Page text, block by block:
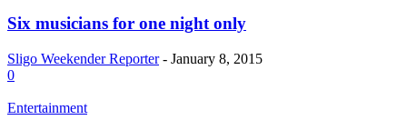
Six musicians for one night only
Sligo Weekender Reporter - January 8, 2015
0
Entertainment